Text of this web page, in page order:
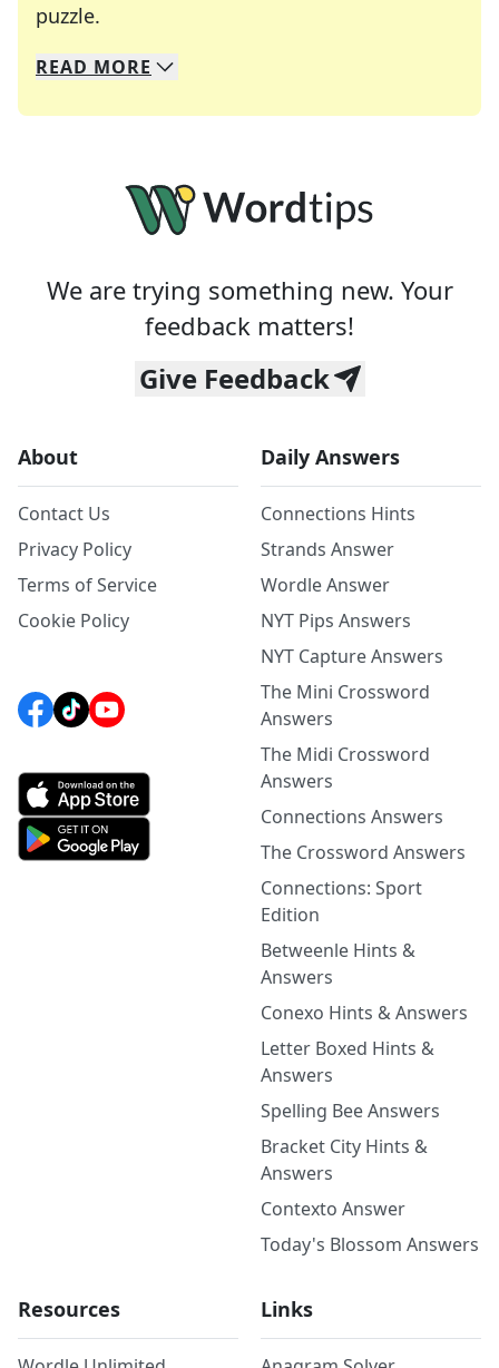
puzzle.
We specialize in solving many of your favorite
Whether you're a daily crossword enthusiast or
READ MORE
We are trying something new. Your
feedback matters!
Give Feedback
About
Contact Us
Privacy Policy
Terms of Service
Cookie Policy
Daily Answers
Connections Hints
Strands Answer
Wordle Answer
NYT Pips Answers
NYT Capture Answers
The Mini Crossword
Answers
The Midi Crossword
Answers
Connections Answers
The Crossword Answers
Connections: Sport
Edition
Betweenle Hints &
Answers
Conexo Hints & Answers
Letter Boxed Hints &
Answers
Spelling Bee Answers
Bracket City Hints &
Answers
Contexto Answer
Today's Blossom Answers
Resources Links